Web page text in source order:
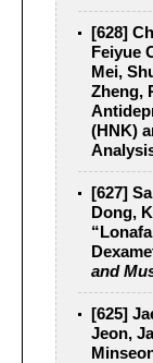
[628]
Feiyue
Mei,
Zheng,
(HNK)
[627]
Dong,
and
[625]
Jeon,